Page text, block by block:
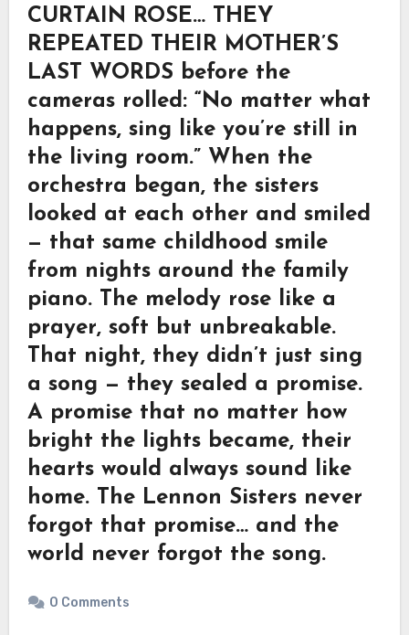
CURTAIN ROSE… THEY
REPEATED THEIR MOTHER’S
LAST WORDS before the
cameras rolled: “No matter what
happens, sing like you’re still in
the living room.” When the
orchestra began, the sisters
looked at each other and smiled
— that same childhood smile
from nights around the family
piano. The melody rose like a
prayer, soft but unbreakable.
That night, they didn’t just sing
a song — they sealed a promise.
A promise that no matter how
bright the lights became, their
hearts would always sound like
home. The Lennon Sisters never
forgot that promise… and the
world never forgot the song.
0 Comments